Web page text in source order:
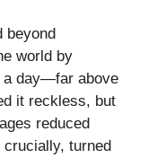
beyond
world by
a day—far above
it reckless, but
reduced
turned